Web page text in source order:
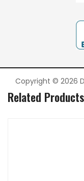
Copyright © 2026
Related Products